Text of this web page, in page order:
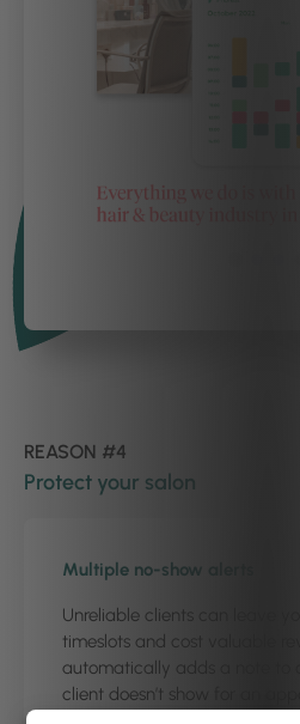
REASON #4
Protect your salon
Multiple no-show alerts
Unreliable clients can leave
timeslots and cost valuable
automatically adds a note to
client doesn’t show for an